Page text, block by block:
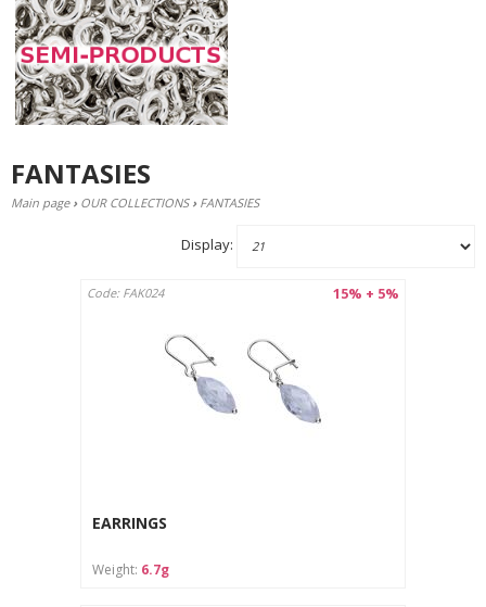
FANTASIES
Main page › OUR COLLECTIONS › FANTASIES
Display:
15% + 5%
Code: FAK024
EARRINGS
Weight: 6.7g